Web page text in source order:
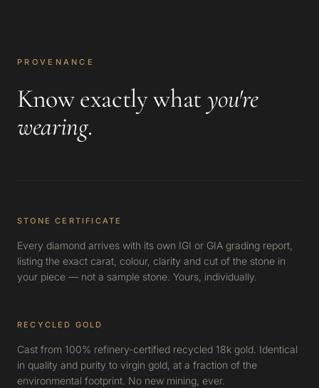
PROVENANCE
Know exactly whatyou're
wearing.
STONE CERTIFICATE
Every diamond arrives with its own IGI or GIA grading report,
listing the exact carat, colour, clarity and cut of the stone in
your piece — not a sample stone. Yours, individually.
RECYCLED GOLD
Cast from 100% refinery-certified recycled 18k gold. Identical
in quality and purity to virgin gold, at a fraction of the
environmental footprint. No new mining, ever.